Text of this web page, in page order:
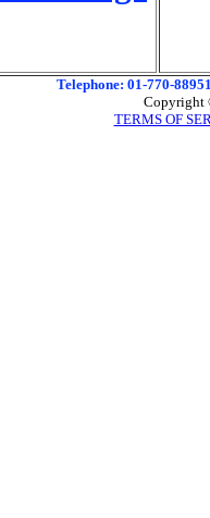
Telephone: 01-770-
Copyright
TERMS OF